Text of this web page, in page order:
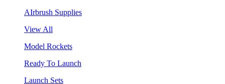
AIrbrush Supplies
View All
Model Rockets
Ready To Launch
Launch Sets